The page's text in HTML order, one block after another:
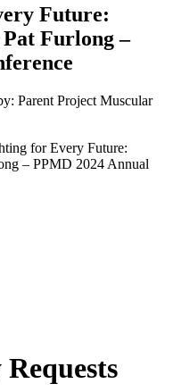
Future:
Furlong –
Parent Project Muscular
for Every Future:
– PPMD 2024 Annual